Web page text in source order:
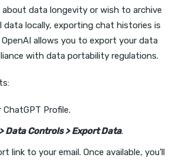
about data longevity or wish to archive
data locally, exporting chat histories is
allows you to export your data
with data portability regulations.
Profile.
Data Controls > Export Data.
link to your email. Once available, you’ll